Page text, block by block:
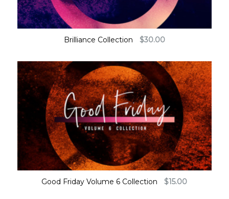
Brilliance Collection $30.00
Good Friday Volume 6 Collection $15.00